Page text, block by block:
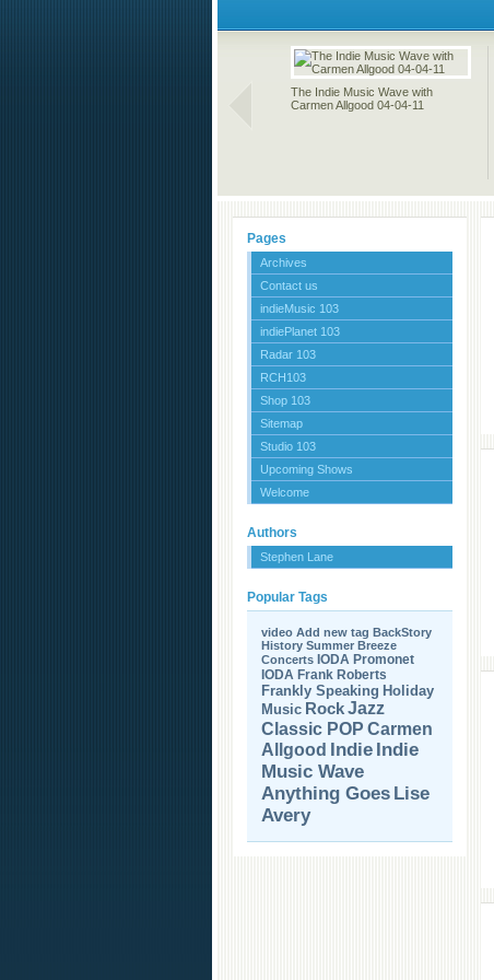
The Indie Music Wave with
Carmen Allgood 04-04-11
Pages
Archives
Contact us
indieMusic 103
indiePlanet 103
Radar 103
RCH103
Shop 103
Sitemap
Studio 103
Upcoming Shows
Welcome
Authors
Stephen Lane
Popular Tags
video Add new tag BackStory
History Summer Breeze
Concerts IODA Promonet
IODA Frank Roberts
Frankly Speaking Holiday
Music RockJazz
Classic POP Carmen
Allgood Indie Indie
Music Wave
Anything Goes Lise
Avery